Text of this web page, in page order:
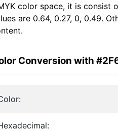
color space, it is consist
are 0.64, 0.27, 0, 0.49.
Conversion with